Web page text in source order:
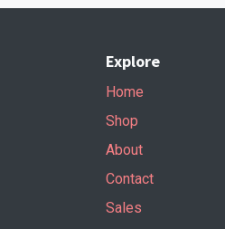
Explore
Home
Shop
About
Contact
Sales